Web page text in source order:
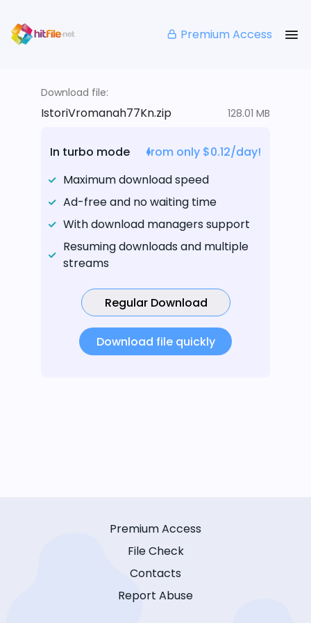
Premium Access
Download file:
IstoriVromanah77Kn.zip 128.01 MB
In turbo mode
from only $0.12/day!
Maximum download speed
Ad-free and no waiting time
With download managers support
Resuming downloads and multiple
streams
Regular Download
Download file quickly
Premium Access
File Check
Contacts
Report Abuse